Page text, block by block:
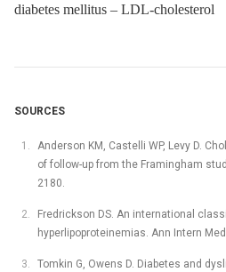
diabetes mellitus – LDL-cholesterol
SOURCES
Anderson KM, Castelli WP, Levy D.
of follow-up from the Framingham
2180.
Fredrickson DS. An international
hyperlipoproteinemias. Ann Intern
Tomkin G, Owens D. Diabetes and